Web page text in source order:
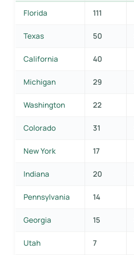
Florida 111
Texas 50
California 40
Michigan 29
Washington 22
Colorado 31
New York 17
Indiana 20
Pennsylvania 14
Georgia 15
Utah 7